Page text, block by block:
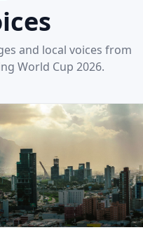
and local voices from
World Cup 2026.